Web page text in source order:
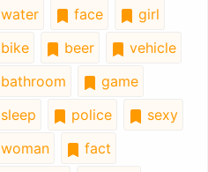
water
face
girl
bike
beer
vehicle
bathroom
game
sleep
police
sexy
woman
fact